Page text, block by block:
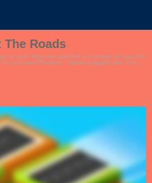
The Roads
to work! Move the road tiles to complete the road.Can
for each level?Features:- Simple draggable tiles- Fun
games and picture sliders will love this game!